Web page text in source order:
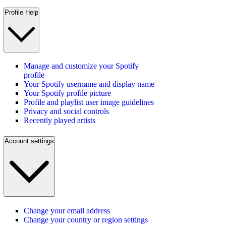
Profile Help
Manage and customize your Spotify
profile
Your Spotify username and display name
Your Spotify profile picture
Profile and playlist user image guidelines
Privacy and social controls
Recently played artists
Account settings
Change your email address
Change your country or region settings